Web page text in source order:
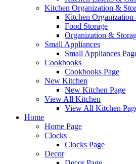
Kitchen Organization &
Kitchen Organization
Food Storage
Organization &
Small Appliances
Small Appliances
Cookbooks
Cookbooks Page
New Kitchen
New Kitchen Page
View All Kitchen
View All Kitchen
Home
Home Page
Clocks
Clocks Page
Decor